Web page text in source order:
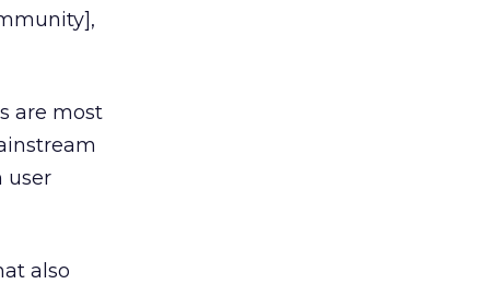
are most
user
also